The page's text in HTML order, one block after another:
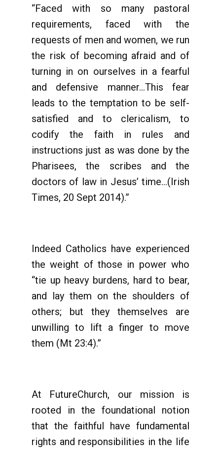
“Faced with so many pastoral
requirements, faced with the
requests of men and women, we run
the risk of becoming afraid and of
turning in on ourselves in a fearful
and defensive manner...This fear
leads to the temptation to be self-
satisfied and to clericalism, to
codify the faith in rules and
instructions just as was done by the
Pharisees, the scribes and the
doctors of law in Jesus’ time...(Irish
Times, 20 Sept 2014).”
Indeed Catholics have experienced
the weight of those in power who
“tie up heavy burdens, hard to bear,
and lay them on the shoulders of
others; but they themselves are
unwilling to lift a finger to move
them (Mt 23:4).”
At FutureChurch, our mission is
rooted in the foundational notion
that the faithful have fundamental
rights and responsibilities in the life